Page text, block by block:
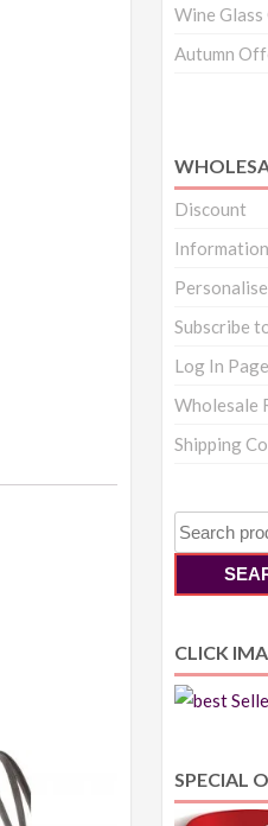
Wine Glass
Autumn
Discount
Information
Subscribe
Log In Page
Wholesale
Shipping
Search
for:
CLICK
SPECIAL